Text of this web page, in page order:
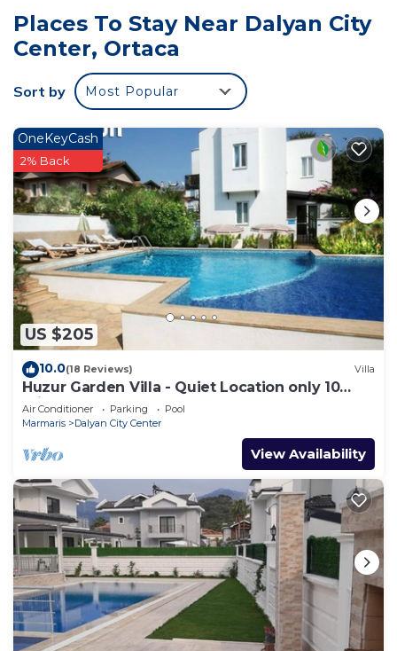
garden and BBQ grill at this apartment. As for the
great indoors, you can come inside and enjoy the
free WiFi and LCD TV.
As you settle into this 1-bedroom rental, you'll find
a living room, climate-controlled air-conditioning,
blackout drapes/curtains, and tour/ticket
assistance. Bathroom amenities include a hair
dryer and towels. Prepare a home-cooked meal in
the kitchenette, complete with a stovetop, a
refrigerator, an electric kettle, and cookware. And
there's access to laundry facilities, so you can even
pack a bit lighter.
Places To Stay Near Dalyan City
Center, Ortaca
Sort by Most Popular
US $205
OneKeyCash
2% Back
10.0(18 Reviews) Villa
Huzur Garden Villa - Quiet Location only 10
minute walk to Central Dalyan
Air Conditioner Parking
Pool
Marmaris
Dalyan City Center
View Availability